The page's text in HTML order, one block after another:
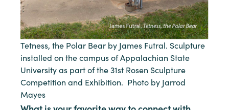
Tetness, the Polar Bear by James Futral. Sculpture
installed on the campus of Appalachian State
University as part of the 31st Rosen Sculpture
Competition and Exhibition. Photo by Jarrod
Mayes